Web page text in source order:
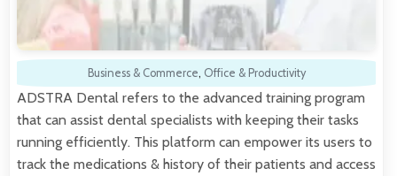
Business & Commerce, Office & Productivity
ADSTRA Dental refers to the advanced training program
that can assist dental specialists with keeping their tasks
running efficiently. This platform can empower its users to
track the medications & history of their patients and access